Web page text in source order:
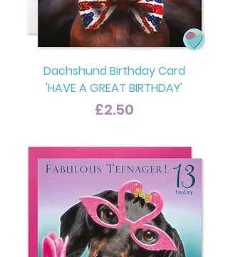
Dachshund Birthday Card
'HAVE A GREAT BIRTHDAY'
Price
£2.50